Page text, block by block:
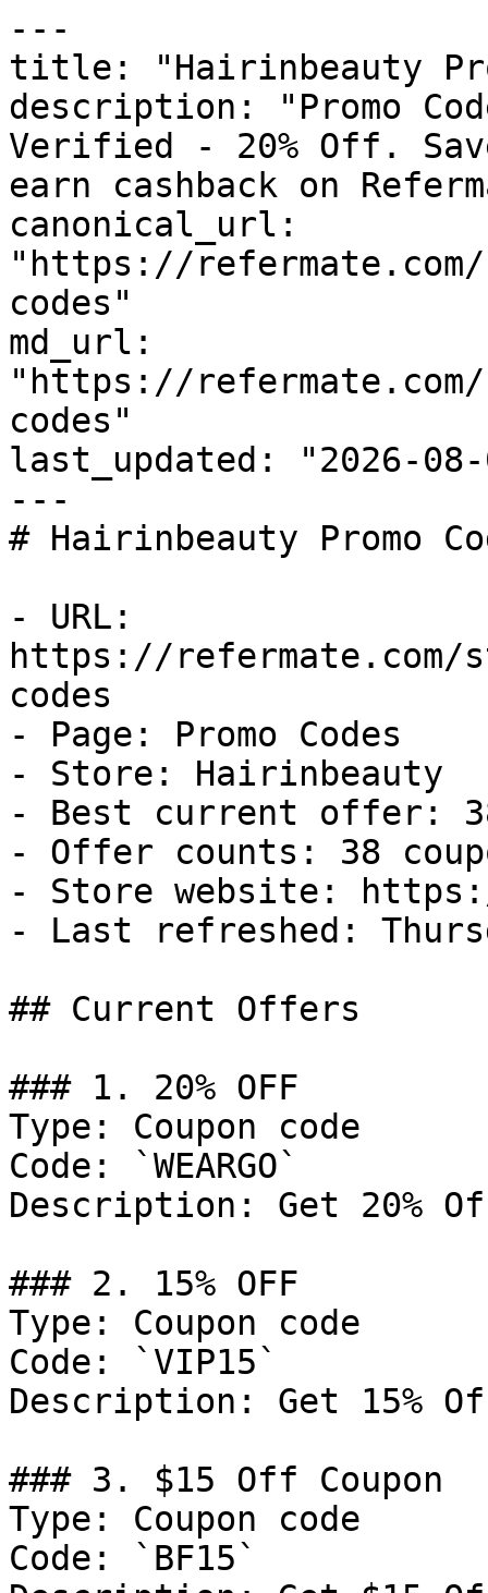
---
title: "Hairinbeauty
description: "Promo
Verified - 20% Off.
earn cashback on
canonical_url:
"https://
codes"
md_url:
"https://
codes"
last_updated: "2026-08-
---
# Hairinbeauty Promo
- URL:
https://refermate.com/
codes
- Page: Promo Codes
- Store: Hairinbeauty
- Best current offer:
- Offer counts: 38
- Store website:
- Last refreshed:
## Current Offers
### 1. 20% OFF
Type: Coupon code
Code: `WEARGO`
Description: Get 20%
### 2. 15% OFF
Type: Coupon code
Code: `VIP15`
Description: Get 15%
### 3. $15 Off Coupon
Type: Coupon code
Code: `BF15`